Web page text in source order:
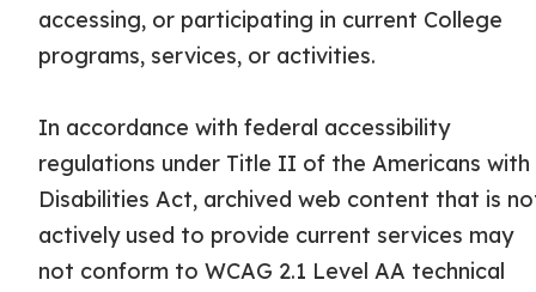
accessing, or participating in current College
programs, services, or activities.
In accordance with federal accessibility
regulations under Title II of the Americans with
Disabilities Act, archived web content that is
actively used to provide current services may
not conform to WCAG 2.1 Level AA technical